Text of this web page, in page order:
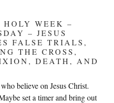
HOLY WEEK –
– JESUS
FALSE TRIALS,
THE CROSS,
DEATH, AND
believe on Jesus Christ.
set a timer and bring out